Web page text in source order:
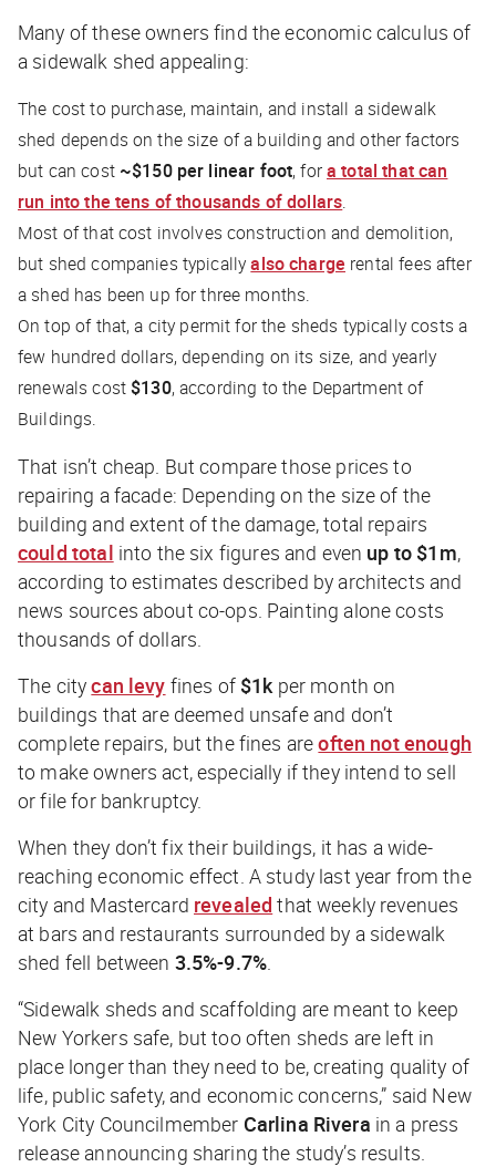
Many of these owners find the economic calculus of
a sidewalk shed appealing:
The cost to purchase, maintain, and install a sidewalk
shed depends on the size of a building and other factors
but can cost ~$150 per linear foot, fora total that can
run into the tens of thousands of dollars.
Most of that cost involves construction and demolition,
but shed companies typicallyalso charge rental fees after
a shed has been up for three months.
On top of that, a city permit for the sheds typically costs a
few hundred dollars, depending on its size, and yearly
renewals cost$130, according to the Department of
Buildings.
That isn’t cheap. But compare those prices to
repairing a facade: Depending on the size of the
building and extent of the damage, total repairs
could total into the six figures and even up to $1m,
according to estimates described by architects and
news sources about co-ops. Painting alone costs
thousands of dollars.
The citycan levy fines of$1k per month on
buildings that are deemed unsafe and don’t
complete repairs, but the fines areoften not enough
to make owners act, especially if they intend to sell
or file for bankruptcy.
When they don’t fix their buildings, it has a wide-
reaching economic effect. A study last year from the
city and Mastercard revealed that weekly revenues
at bars and restaurants surrounded by a sidewalk
shed fell between 3.5%-9.7%
“Sidewalk sheds and scaffolding are meant to keep
New Yorkers safe, but too often sheds are left in
place longer than they need to be, creating quality of
life, public safety, and economic concerns,” said New
York City Councilmember Carlina Rivera in a press
release announcing sharing the study’s results.